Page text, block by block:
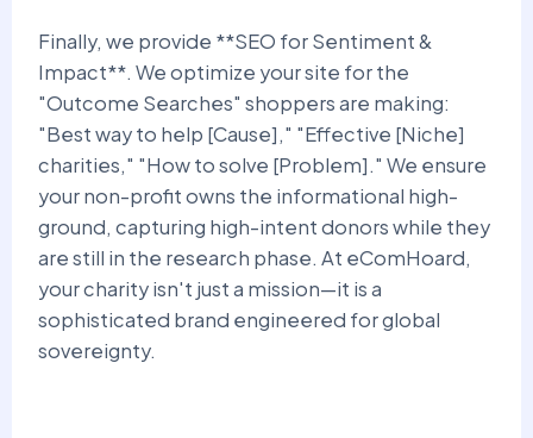
Finally, we provide **SEO for Sentiment &
Impact**. We optimize your site for the
"Outcome Searches" shoppers are making:
"Best way to help [Cause]," "Effective [Niche]
charities," "How to solve [Problem]." We ensure
your non-profit owns the informational high-
ground, capturing high-intent donors while they
are still in the research phase. At eComHoard,
your charity isn't just a mission—it is a
sophisticated brand engineered for global
sovereignty.